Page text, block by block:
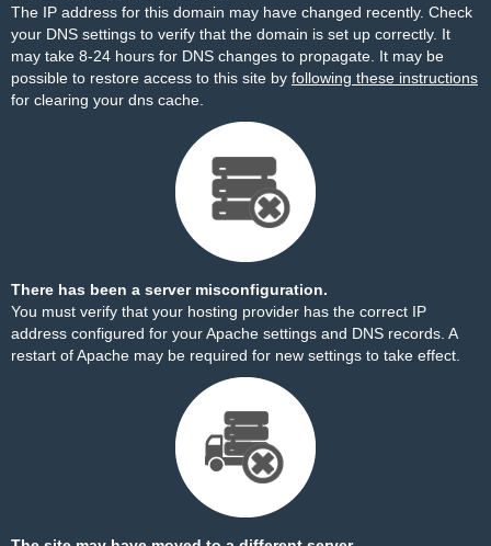
The IP address for this domain may have changed recently. Check
your DNS settings to verify that the domain is set up correctly. It
may take 8-24 hours for DNS changes to propagate. It may be
possible to restore access to this site by following these instructions
for clearing your dns cache.
There has been a server misconfiguration.
You must verify that your hosting provider has the correct IP
address configured for your Apache settings and DNS records. A
restart of Apache may be required for new settings to take effect.